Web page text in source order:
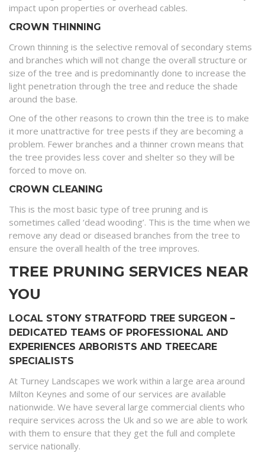
impact upon properties or overhead cables.
CROWN THINNING
Crown thinning is the selective removal of secondary stems
and branches which will not change the overall structure or
size of the tree and is predominantly done to increase the
light penetration through the tree and reduce the shade
around the base.
One of the other reasons to crown thin the tree is to make
it more unattractive for tree pests if they are becoming a
problem. Fewer branches and a thinner crown means that
the tree provides less cover and shelter so they will be
forced to move on.
CROWN CLEANING
This is the most basic type of tree pruning and is
sometimes called ‘dead wooding’. This is the time when we
remove any dead or diseased branches from the tree to
ensure the overall health of the tree improves.
TREE PRUNING SERVICES NEAR
YOU
LOCAL STONY STRATFORD TREE SURGEON –
DEDICATED TEAMS OF PROFESSIONAL AND
EXPERIENCES ARBORISTS AND TREECARE
SPECIALISTS
At Turney Landscapes we work within a large area around
Milton Keynes and some of our services are available
nationwide. We have several large commercial clients who
require services across the Uk and so we are able to work
with them to ensure that they get the full and complete
service nationally.